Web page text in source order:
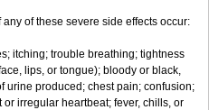
of these severe side effects occur:
itching; trouble breathing; tightness
lips, or tongue); bloody or black,
urine produced; chest pain; confusion;
irregular heartbeat; fever, chills, or